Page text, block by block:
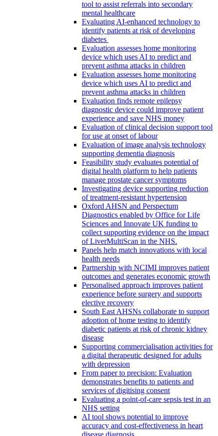
tool to assist referrals into secondary
mental healthcare
Evaluating AI-enhanced technology to
identify patients at risk of developing
diabetes
Evaluation assesses home monitoring
device which uses AI to predict and
prevent asthma attacks in children
Evaluation assesses home monitoring
device which uses AI to predict and
prevent asthma attacks in children
Evaluation finds remote epilepsy
diagnostic device could improve patient
experience and save NHS money
Evaluation of clinical decision support tool
for use at onset of labour
Evaluation of image analysis technology
supporting dementia diagnosis
Feasibility study evaluates potential of
digital health platform to help patients
manage prostate cancer symptoms
Investigating device supporting reduction
of treatment-resistant hypertension
Oxford AHSN and Perspectum
Diagnostics enabled by Office for Life
Sciences and Innovate UK funding to
collect supporting evidence on the impact
of LiverMultiScan in the NHS.
Panels help match innovations with local
health needs
Partnership with NCIMI improves patient
outcomes and generates economic growth
Personalised approach improves patient
experience before surgery and supports
elective recovery
South East AHSNs collaborate to support
adoption of home testing to identify
diabetic patients at risk of chronic kidney
disease
Supporting commercialisation activities for
a digital therapeutic designed for adults
with depression
From paper to precision: Evaluation
demonstrates benefits to patients and
services of digitising consent
Evaluating a point-of-care sepsis test in an
NHS setting
AI tool shows potential to improve
accuracy and cost-effectiveness in heart